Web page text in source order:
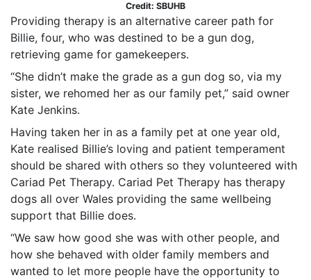
Credit: SBUHB
Providing therapy is an alternative career path for
Billie, four, who was destined to be a gun dog,
retrieving game for gamekeepers.
“She didn’t make the grade as a gun dog so, via my
sister, we rehomed her as our family pet,” said owner
Kate Jenkins.
Having taken her in as a family pet at one year old,
Kate realised Billie’s loving and patient temperament
should be shared with others so they volunteered with
Cariad Pet Therapy. Cariad Pet Therapy has therapy
dogs all over Wales providing the same wellbeing
support that Billie does.
“We saw how good she was with other people, and
how she behaved with older family members and
wanted to let more people have the opportunity to